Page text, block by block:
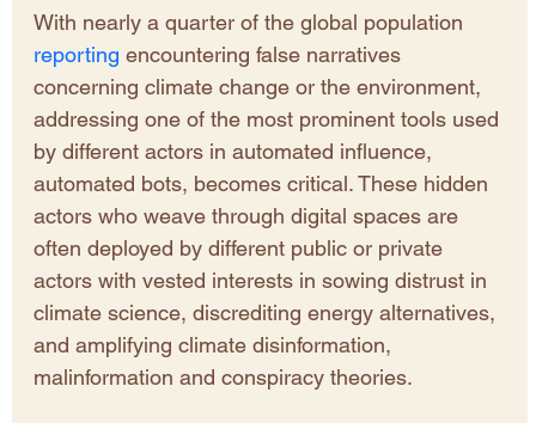
With nearly a quarter of the global population
reporting encountering false narratives
concerning climate change or the environment,
addressing one of the most prominent tools used
by different actors in automated influence,
automated bots, becomes critical. These hidden
actors who weave through digital spaces are
often deployed by different public or private
actors with vested interests in sowing distrust in
climate science, discrediting energy alternatives,
and amplifying climate disinformation,
malinformation and conspiracy theories.